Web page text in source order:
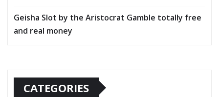
Geisha Slot by the Aristocrat Gamble totally free
and real money
CATEGORIES